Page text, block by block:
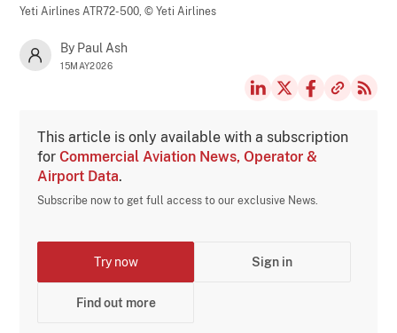
Yeti Airlines ATR72-500,© Yeti Airlines
By Paul Ash
15MAY2026
This article is only available with a subscription
forCommercial Aviation News, Operator &
Airport Data.
Subscribe now to get full access to our exclusive News.
Try now Sign in
Find out more